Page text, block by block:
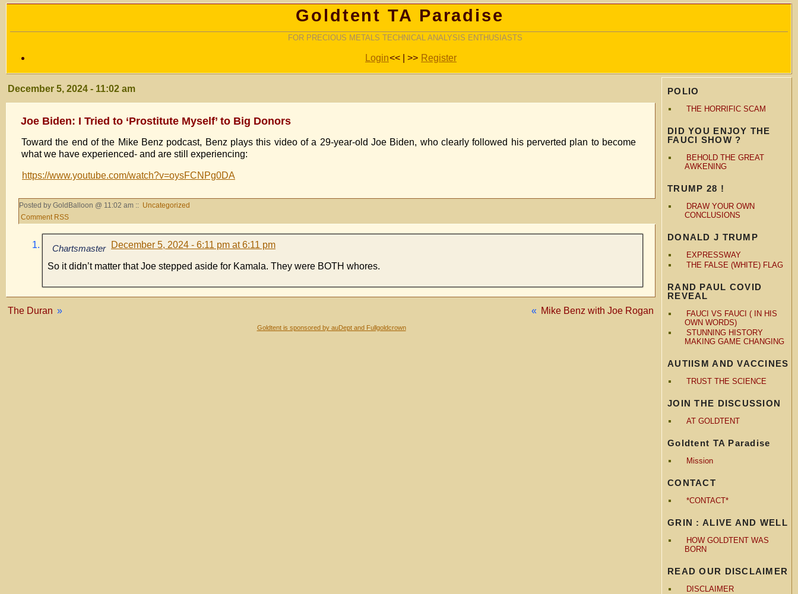
Goldtent TA Paradise
FOR PRECIOUS METALS TECHNICAL ANALYSIS ENTHUSIASTS
Login<< | >> Register
POLIO
THE HORRIFIC SCAM
DID YOU ENJOY THE
FAUCI SHOW ?
BEHOLD THE GREAT
AWKENING
TRUMP 28 !
DRAW YOUR OWN
CONCLUSIONS
DONALD J TRUMP
EXPRESSWAY
THE FALSE (WHITE) FLAG
RAND PAUL COVID
REVEAL
FAUCI VS FAUCI ( IN HIS
OWN WORDS)
STUNNING HISTORY
MAKING GAME CHANGING
AUTIISM AND VACCINES
TRUST THE SCIENCE
JOIN THE DISCUSSION
AT GOLDTENT
Goldtent TA Paradise
Mission
CONTACT
*CONTACT*
GRIN : ALIVE AND WELL
HOW GOLDTENT WAS
BORN
READ OUR DISCLAIMER
DISCLAIMER
December 5, 2024 - 11:02 am
Joe Biden: I Tried to ‘Prostitute Myself’ to Big Donors
Toward the end of the Mike Benz podcast, Benz plays this video of a 29-year-old Joe Biden, who clearly followed his perverted plan to become
what we have experienced- and are still experiencing:
https://www.youtube.com/watch?v=oysFCNPg0DA
Posted by GoldBalloon @ 11:02 am :: Uncategorized
Comment RSS
Chartsmaster December 5, 2024 - 6:11 pm at 6:11 pm
So it didn’t matter that Joe stepped aside for Kamala. They were BOTH whores.
« Mike Benz with Joe Rogan
The Duran »
Goldtent is sponsored by auDept and Fullgoldcrown